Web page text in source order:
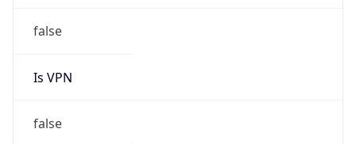
false
Is VPN
false